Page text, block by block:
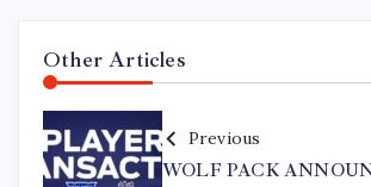
Other Articles
Previous
WOLF PACK